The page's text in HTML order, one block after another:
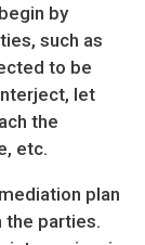
by
such as
to be
let
the
etc.
plan
the parties.